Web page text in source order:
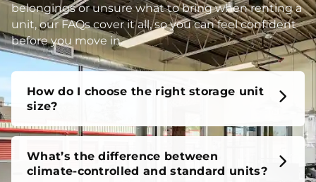
belongings or unsure what to bring when renting a
unit, our FAQs cover it all, so you can feel confident
before you move in.
How do I choose the right storage unit
size?
What’s the difference between
climate-controlled and standard units?